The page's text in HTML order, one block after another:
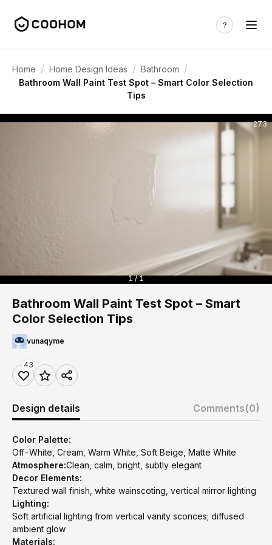
Home / Home Design Ideas / Bathroom /
Bathroom Wall Paint Test Spot – Smart Color Selection
Tips
273
1 / 1
Bathroom Wall Paint Test Spot – Smart
Color Selection Tips
vunaqyme
43
Design details Comments(0)
Color Palette:
Off-White, Cream, Warm White, Soft Beige, Matte White
Atmosphere:Clean, calm, bright, subtly elegant
Decor Elements:
Textured wall finish, white wainscoting, vertical mirror lighting
Lighting:
Soft artificial lighting from vertical vanity sconces; diffused
ambient glow
Materials: